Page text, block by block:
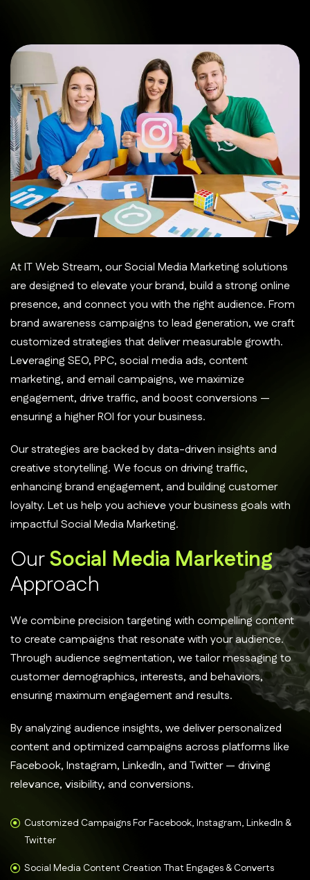
At IT Web Stream, our Social Media Marketing solutions
are designed to elevate your brand, build a strong online
presence, and connect you with the right audience. From
brand awareness campaigns to lead generation, we craft
customized strategies that deliver measurable growth.
Leveraging SEO, PPC, social media ads, content
marketing, and email campaigns, we maximize
engagement, drive traffic, and boost conversions —
ensuring a higher ROI for your business.
Our strategies are backed by data-driven insights and
creative storytelling. We focus on driving traffic,
enhancing brand engagement, and building customer
loyalty. Let us help you achieve your business goals with
impactful Social Media Marketing.
OurSocial Media Marketing
Approach
We combine precision targeting with compelling content
to create campaigns that resonate with your audience.
Through audience segmentation, we tailor messaging to
customer demographics, interests, and behaviors,
ensuring maximum engagement and results.
By analyzing audience insights, we deliver personalized
content and optimized campaigns across platforms like
Facebook, Instagram, LinkedIn, and Twitter — driving
relevance, visibility, and conversions.
Customized Campaigns For Facebook, Instagram, LinkedIn &
Twitter
Social Media Content Creation That Engages & Converts